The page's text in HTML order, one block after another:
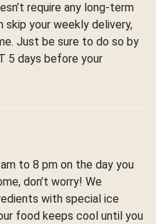
require any long-term
skip your weekly delivery,
Just be sure to do so by
5 days before your
to 8 pm on the day you
don’t worry! We
with special ice
food keeps cool until you